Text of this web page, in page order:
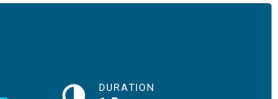
DURATION